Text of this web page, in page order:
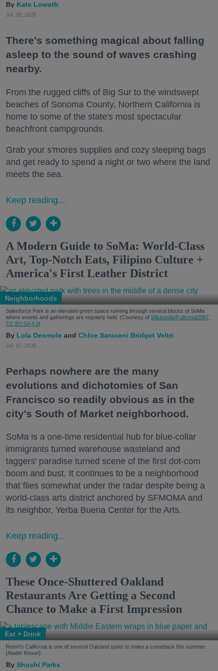
Kate Loweth
Jul. 28, 2026
There's something magical about falling
asleep to the sound of waves crashing
nearby.
From the rugged cliffs of Big Sur to the windswept
beaches of Sonoma County, Northern California is
home to some of the state's most spectacular
beachfront campgrounds.
Grab your s'mores supplies and cozy sleeping bags
and get ready to spend a night or two where the land
meets the sea.
Keep reading...
A Modern Guide to SoMa: World-Class
Art, Top-Notch Eats, Filipino Culture +
America's First Leather District
Neighborhoods
Salesforce Park is an elevated green space running through several blocks of SoMa
where events and gatherings are regularly held. (Courtesy of Wikimedia/Fullmetal2887,
CC BY-SA 4.0)
Lola Desmole Chloe Saraceni Bridget Veltri
Jul. 27, 2026
Perhaps nowhere are the many
evolutions and dichotomies of San
Francisco so readily obvious as in the
city's South of Market neighborhood.
SoMa is a one-time residential hub for blue-collar
immigrants turned warehouse wasteland and
taggers' paradise turned scene of the first dot-com
boom and bust. It continues to be a neighborhood
that flies somewhat under the radar despite being a
world-class arts district anchored by SFMOMA and
its neighbor, Yerba Buena Center for the Arts.
Keep reading...
These Once-Shuttered Oakland
Restaurants Are Getting a Second
Chance to Make a First Impression
Eat + Drink
Reem's California is one of several Oakland spots to make a comeback this summer.
(Nader Khouri)
Shoshi Parks